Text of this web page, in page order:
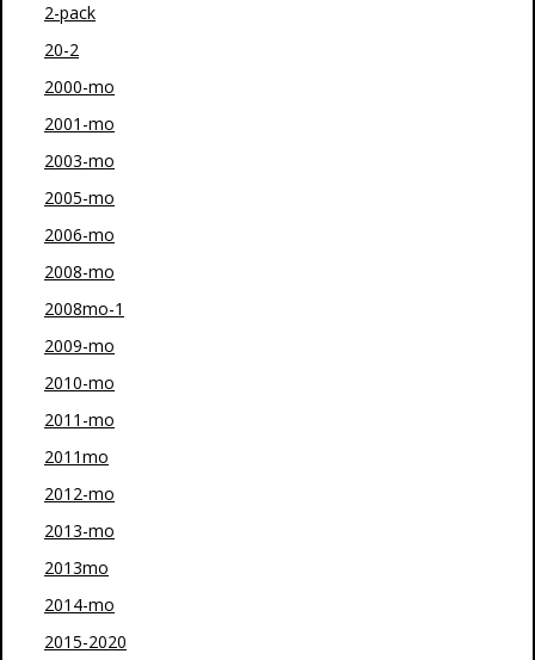
2-pack
20-2
2000-mo
2001-mo
2003-mo
2005-mo
2006-mo
2008-mo
2008mo-1
2009-mo
2010-mo
2011-mo
2011mo
2012-mo
2013-mo
2013mo
2014-mo
2015-2020